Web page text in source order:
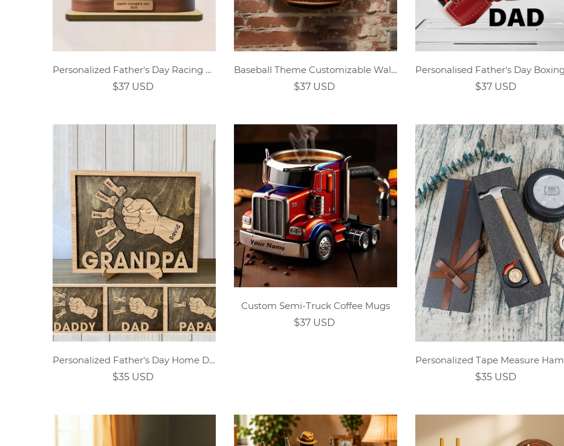
Personalized Father's Day Racing Family Custom Character Wooden Plaque
$37 USD
Baseball Theme Customizable Wall Clock
$37 USD
$37 USD
Personalized Father's Day Home Decor Plaque
$35 USD
Custom Semi-Truck Coffee Mugs
$37 USD
$35 USD